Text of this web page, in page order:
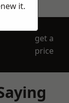
get a
price
it.